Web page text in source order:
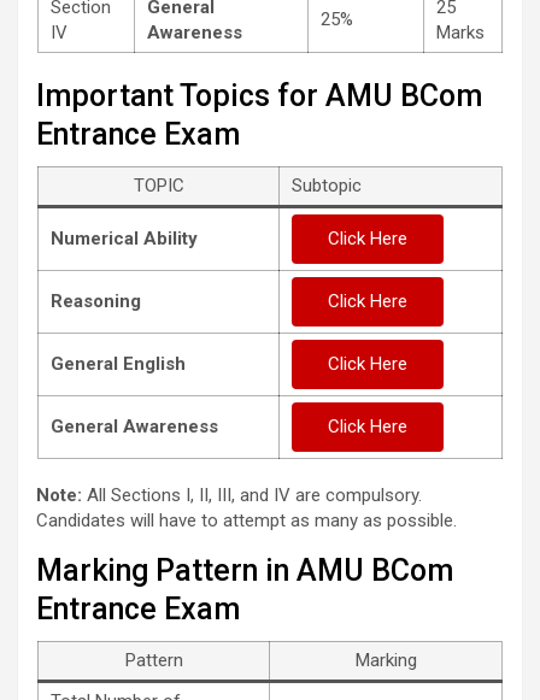
Section
IV
General
Awareness
25%
25
Marks
Important Topics for AMU BCom
Entrance Exam
TOPIC Subtopic
Numerical Ability Click Here
Reasoning Click Here
General English Click Here
General Awareness Click Here
Note: All Sections I, II, III, and IV are compulsory.
Candidates will have to attempt as many as possible.
Marking Pattern in AMU BCom
Entrance Exam
Pattern
Marking